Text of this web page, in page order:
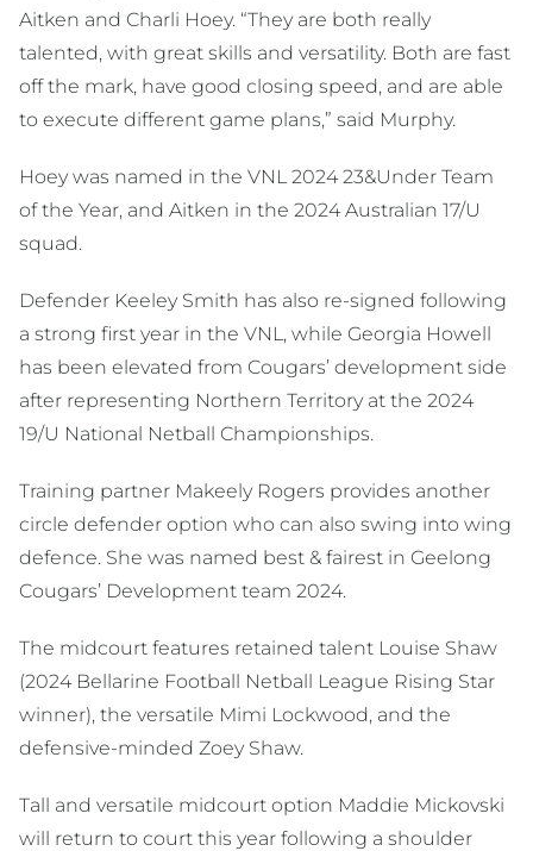
Aitken and Charli Hoey. “They are both really
talented, with great skills and versatility. Both are fast
off the mark, have good closing speed, and are able
to execute different game plans,” said Murphy.
Hoey was named in the VNL 2024 23&Under Team
of the Year, and Aitken in the 2024 Australian 17/U
squad.
Defender Keeley Smith has also re-signed following
a strong first year in the VNL, while Georgia Howell
has been elevated from Cougars’ development side
after representing Northern Territory at the 2024
19/U National Netball Championships.
Training partner Makeely Rogers provides another
circle defender option who can also swing into wing
defence. She was named best & fairest in Geelong
Cougars’ Development team 2024.
The midcourt features retained talent Louise Shaw
(2024 Bellarine Football Netball League Rising Star
winner), the versatile Mimi Lockwood, and the
defensive-minded Zoey Shaw.
Tall and versatile midcourt option Maddie Mickovski
will return to court this year following a shoulder